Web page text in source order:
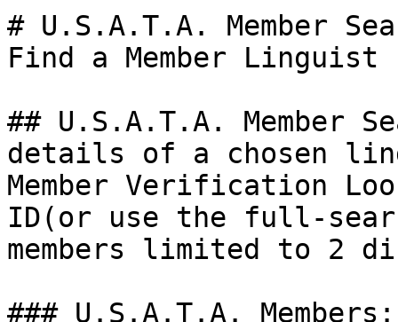
# U.S.A.T.A. Member
Find a Member Linguist
## U.S.A.T.A. Member
details of a chosen
Member Verification
ID(or use the full-
members limited to 2
### U.S.A.T.A. Members: